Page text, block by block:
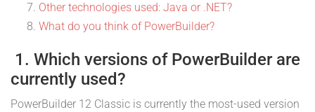
Other technologies used: Java or .NET?
What do you think of PowerBuilder?
1. Which versions of PowerBuilder are
currently used?
PowerBuilder 12 Classic is currently the most-used version